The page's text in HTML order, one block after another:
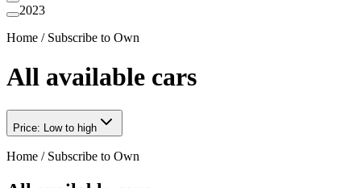
2023
Home / Subscribe to Own
All available cars
Price: Low to high
Home / Subscribe to Own